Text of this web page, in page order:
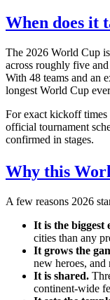
When does it
The 2026 World Cup
across roughly five
With 48 teams and an
longest World Cup
For exact kickoff times
official tournament
confirmed in stages.
Why this
A few reasons 2026
It is the biggest
cities than any
It grows the
new heroes, and
It is shared.
continent-wide